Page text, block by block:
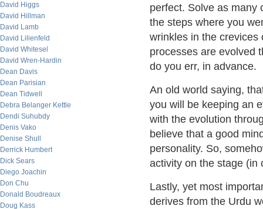
David Higgs
David Hillman
David Lamb
David Lilienfeld
David Whitesel
David Wren-Hardin
Dean Davis
Dean Parisian
Dean Tidwell
Debra Belanger Kettle
Dendi Suhubdy
Denis Vako
Denise Shull
Derrick Humbert
Dick Sears
Diego Joachin
Don Chu
Donald Boudreaux
Doug Kass
perfect. Solve as many
the steps where you
wrinkles in the crevices
processes are evolved
do you err, in advance.
An old world saying,
you will be keeping an
with the evolution
believe that a good
personality. So,
activity on the stage (in
Lastly, yet most
derives from the Urdu